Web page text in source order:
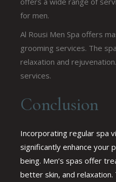
for men.
Al Rousi Men Spa offers
grooming services. The
relaxation and
services.
Conclusion
Incorporating regular spa
significantly enhance your
being. Men’s spas offer
better skin, and